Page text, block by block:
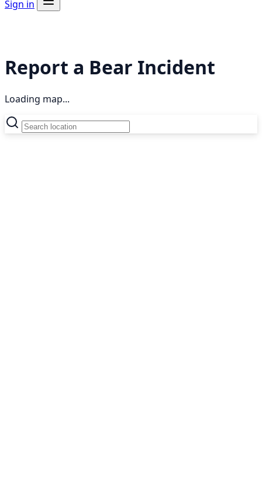
Sign in
Report a Bear Incident
Loading map...